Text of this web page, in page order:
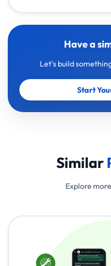
Have a
Let's build
Start
Similar
Explore